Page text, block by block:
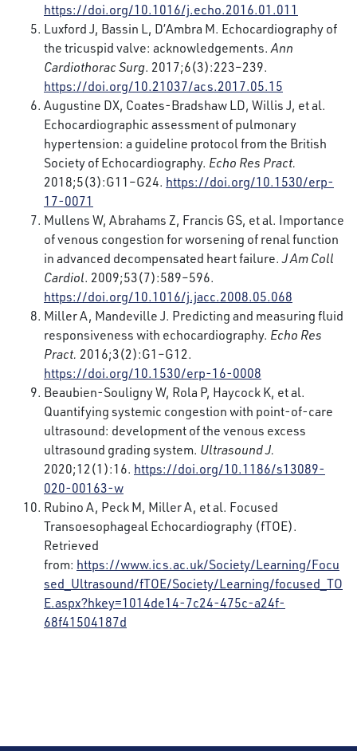
https://doi.org/10.1016/j.echo.2016.01.011
Luxford J, Bassin L, D’Ambra M. Echocardiography of
the tricuspid valve: acknowledgements. Ann
Cardiothorac Surg. 2017;6(3):223–239.
https://doi.org/10.21037/acs.2017.05.15
Augustine DX, Coates-Bradshaw LD, Willis J, et al.
Echocardiographic assessment of pulmonary
hypertension: a guideline protocol from the British
Society of Echocardiography. Echo Res Pract.
2018;5(3):G11–G24. https://doi.org/10.1530/erp-
17-0071
Mullens W, Abrahams Z, Francis GS, et al. Importance
of venous congestion for worsening of renal function
in advanced decompensated heart failure.J Am Coll
Cardiol. 2009;53(7):589–596.
https://doi.org/10.1016/j.jacc.2008.05.068
Miller A, Mandeville J. Predicting and measuring fluid
responsiveness with echocardiography. Echo Res
Pract. 2016;3(2):G1–G12.
https://doi.org/10.1530/erp-16-0008
Beaubien-Souligny W, Rola P, Haycock K, et al.
Quantifying systemic congestion with point-of-care
ultrasound: development of the venous excess
ultrasound grading system. Ultrasound J.
2020;12(1):16. https://doi.org/10.1186/s13089-
020-00163-w
Rubino A, Peck M, Miller A, et al. Focused
Transoesophageal Echocardiography (fTOE).
Retrieved
from: https://www.ics.ac.uk/Society/Learning/Focu
sed_Ultrasound/fTOE/Society/Learning/focused_TO
E.aspx?hkey=1014de14-7c24-475c-a24f-
68f41504187d